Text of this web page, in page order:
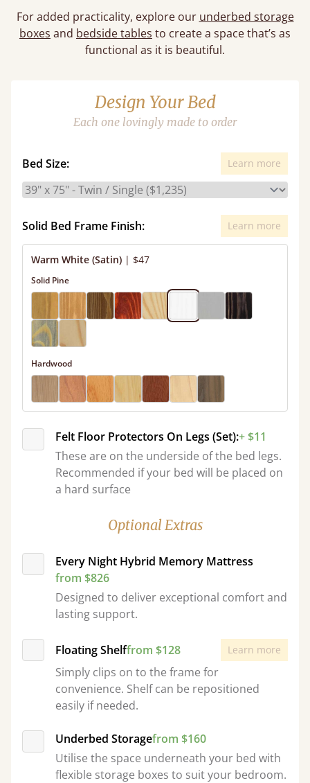
For added practicality, explore our underbed storage
boxes and bedside tables to create a space that’s as
functional as it is beautiful.
Design Your Bed
Each one lovingly made to order
Bed Size: Learn more
Solid Bed Frame Finish: Learn more
Warm White (Satin) | $47
Solid Pine
Hardwood
Felt Floor Protectors On Legs (Set):+ $11
These are on the underside of the bed legs.
Recommended if your bed will be placed on
a hard surface
Optional Extras
Every Night Hybrid Memory Mattress
from $826
Designed to deliver exceptional comfort and
lasting support.
Floating Shelffrom $128 Learn more
Simply clips on to the frame for
convenience. Shelf can be repositioned
easily if needed.
Underbed Storagefrom $160
Utilise the space underneath your bed with
flexible storage boxes to suit your bedroom.